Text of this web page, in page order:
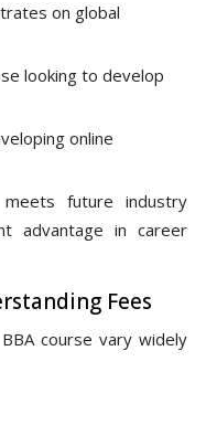
on global
looking to develop
online
future industry
advantage in career
Fees
course vary widely